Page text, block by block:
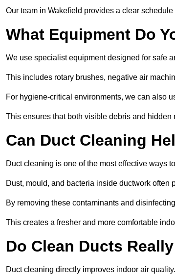
Our team in Wakefield provides a clear
What Equipment Do
We use specialist equipment designed for safe
This includes rotary brushes, negative air
For hygiene-critical environments, we can also
This ensures that both visible debris and
Can Duct Cleaning
Duct cleaning is one of the most effective ways
Dust, mould, and bacteria inside ductwork often
By removing these contaminants and
This creates a fresher and more comfortable
Do Clean Ducts
Duct cleaning directly improves indoor air quality.